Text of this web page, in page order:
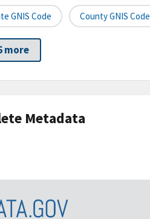
GNIS Code County GNIS Code
more
Metadata